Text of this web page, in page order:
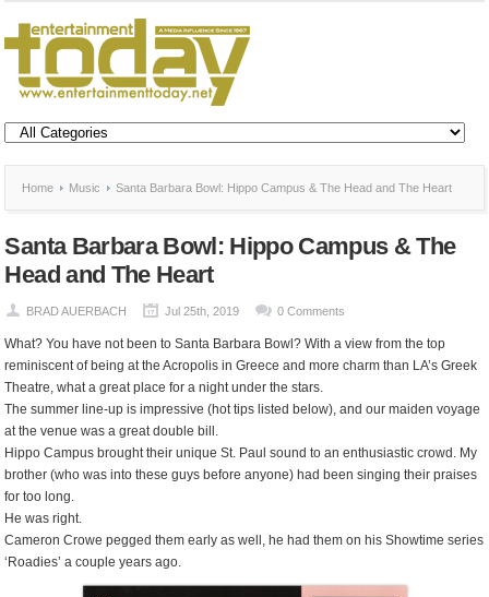
Home Music Santa Barbara Bowl: Hippo Campus & The Head and The Heart
Santa Barbara Bowl: Hippo Campus & The
Head and The Heart
BRAD AUERBACH Jul 25th, 2019 0 Comments
What? You have not been to Santa Barbara Bowl? With a view from the top
reminiscent of being at the Acropolis in Greece and more charm than LA’s Greek
Theatre, what a great place for a night under the stars.
The summer line-up is impressive (hot tips listed below), and our maiden voyage
at the venue was a great double bill.
Hippo Campus brought their unique St. Paul sound to an enthusiastic crowd. My
brother (who was into these guys before anyone) had been singing their praises
for too long.
He was right.
Cameron Crowe pegged them early as well, he had them on his Showtime series
‘Roadies’ a couple years ago.